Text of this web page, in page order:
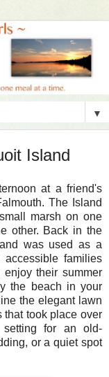
▼
Island
at a friend's
The Island
marsh on one
other. Back in the
was used as a
accessible families
their summer
the beach in your
the elegant lawn
that took place over
for an old-
or a quiet spot